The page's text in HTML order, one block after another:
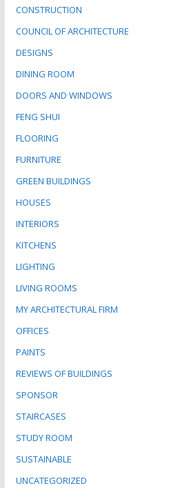
CONSTRUCTION
COUNCIL OF ARCHITECTURE
DESIGNS
DINING ROOM
DOORS AND WINDOWS
FENG SHUI
FLOORING
FURNITURE
GREEN BUILDINGS
HOUSES
INTERIORS
KITCHENS
LIGHTING
LIVING ROOMS
MY ARCHITECTURAL FIRM
OFFICES
PAINTS
REVIEWS OF BUILDINGS
SPONSOR
STAIRCASES
STUDY ROOM
SUSTAINABLE
UNCATEGORIZED